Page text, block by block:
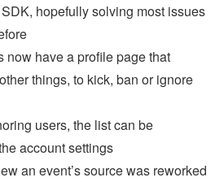
hopefully solving most issues
now have a profile page that
things, to kick, ban or ignore
users, the list can be
account settings
an event’s source was reworked